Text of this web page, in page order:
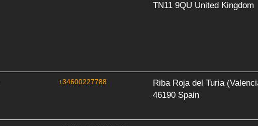
TN11 9QU United Kingdom
+34600227788
Riba Roja del Turia
46190 Spain